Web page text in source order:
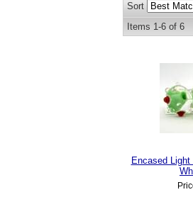
Sort
Items 1-6 of 6
Encased Light